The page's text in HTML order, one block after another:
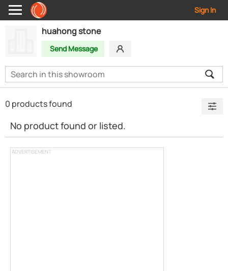
Sign In
huahong stone
Send Message
ADVERTISEMENT
0 products found
No product found or listed.